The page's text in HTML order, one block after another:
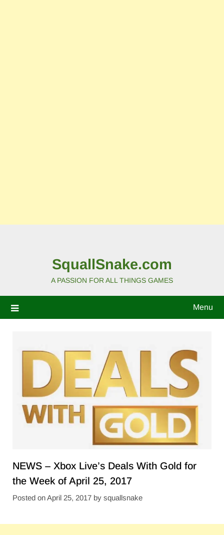
SquallSnake.com
A PASSION FOR ALL THINGS GAMES
Menu
NEWS – Xbox Live’s Deals With Gold for
the Week of April 25, 2017
Posted onApril 25, 2017 by squallsnake